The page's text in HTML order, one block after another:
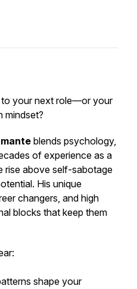
to your next role—or your
blends psychology,
of experience as a
rise above self-sabotage
His unique
changers, and high
blocks that keep them
shape your